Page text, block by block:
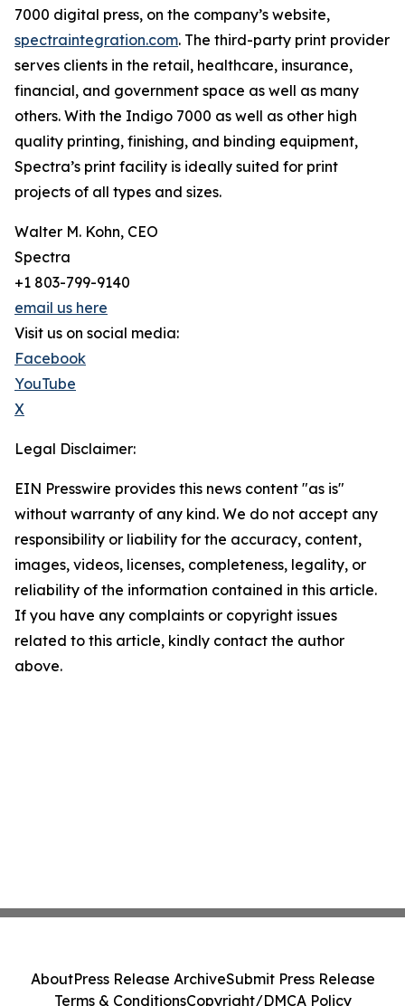
7000 digital press, on the company’s website,
spectraintegration.com. The third-party print provider
serves clients in the retail, healthcare, insurance,
financial, and government space as well as many
others. With the Indigo 7000 as well as other high
quality printing, finishing, and binding equipment,
Spectra’s print facility is ideally suited for print
projects of all types and sizes.
Walter M. Kohn, CEO
Spectra
+1 803-799-9140
email us here
Visit us on social media:
Facebook
YouTube
X
Legal Disclaimer:
EIN Presswire provides this news content "as is"
without warranty of any kind. We do not accept any
responsibility or liability for the accuracy, content,
images, videos, licenses, completeness, legality, or
reliability of the information contained in this article.
If you have any complaints or copyright issues
related to this article, kindly contact the author
above.
AboutPress Release ArchiveSubmit Press Release
Terms & ConditionsCopyright/DMCA Policy